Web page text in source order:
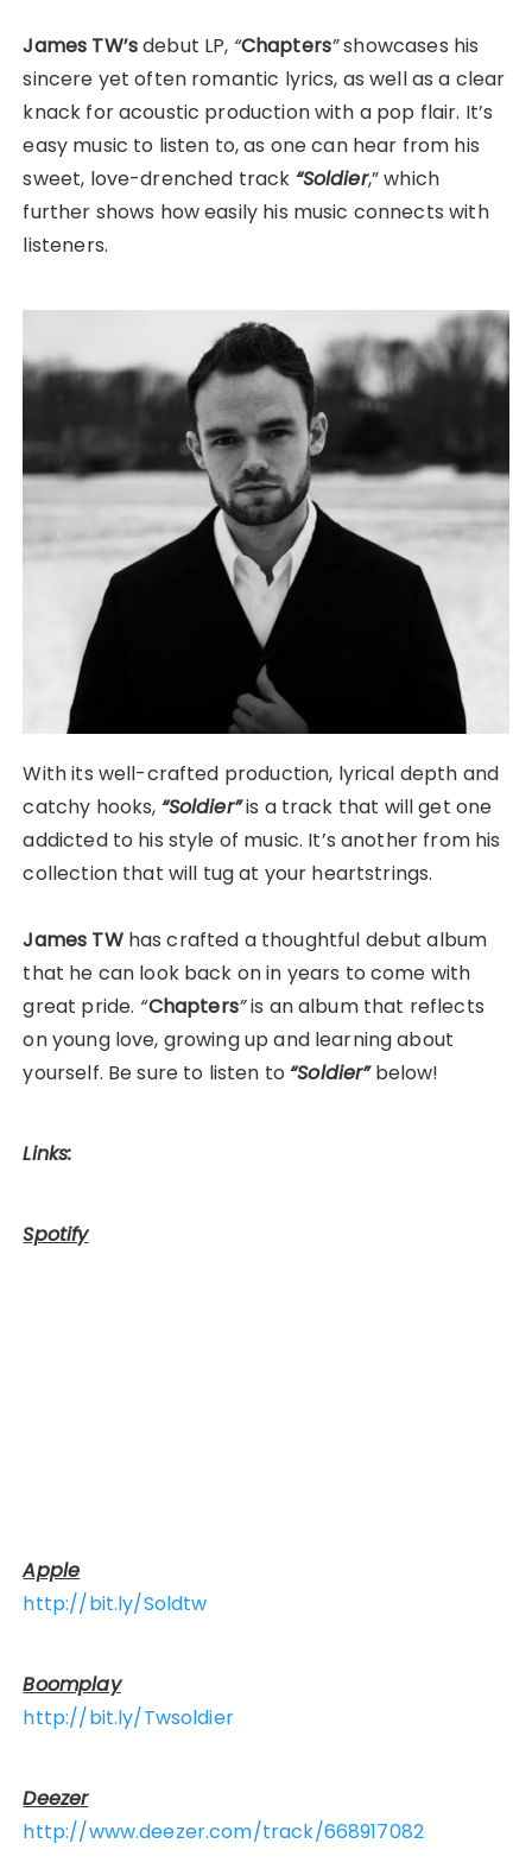
James TW’sdebut LP, “Chapters”showcases his
sincere yet often romantic lyrics, as well as a clear
knack for acoustic production with a pop flair. It’s
easy music to listen to, as one can hear from his
sweet, love-drenched track “Soldier,” which
further shows how easily his music connects with
listeners.
With its well-crafted production, lyrical depth and
catchy hooks, “Soldier”is a track that will get one
addicted to his style of music. It’s another from his
collection that will tug at your heartstrings.
James TW has crafted a thoughtful debut album
that he can look back on in years to come with
great pride. “Chapters”is an album that reflects
on young love, growing up and learning about
yourself. Be sure to listen to“Soldier”below!
Links:
Spotify
Apple
http://bit.ly/Soldtw
Boomplay
http://bit.ly/Twsoldier
Deezer
http://www.deezer.com/track/668917082